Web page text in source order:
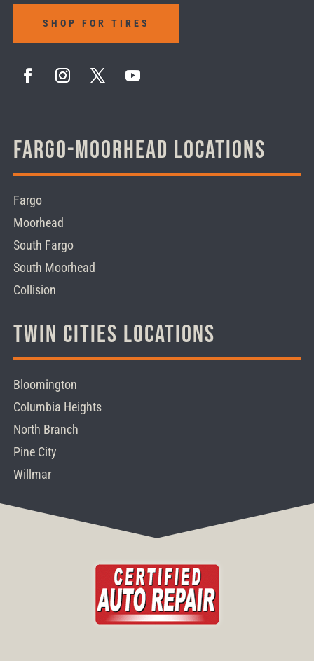
SHOP FOR TIRES
Fargo-Moorhead Locations
Fargo
Moorhead
South Fargo
South Moorhead
Collision
Twin Cities Locations
Bloomington
Columbia Heights
North Branch
Pine City
Willmar